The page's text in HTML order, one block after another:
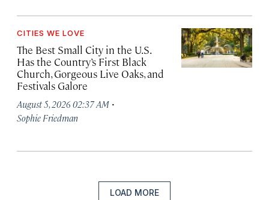
CITIES WE LOVE
The Best Small City in the U.S.
Has the Country’s First Black
Church, Gorgeous Live Oaks, and
Festivals Galore
August 5, 2026 02:37 AM ·
Sophie Friedman
LOAD MORE